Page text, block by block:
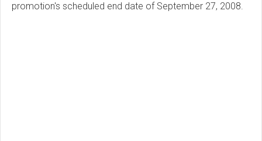
promotion's scheduled end date of September 27, 2008.